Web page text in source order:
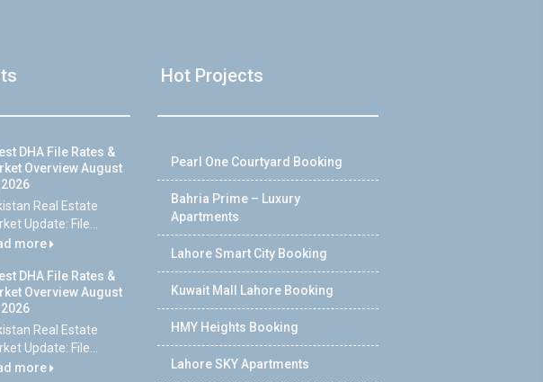
DHA File Rates &
Overview August
Real Estate
Update: File...
more
DHA File Rates &
Overview August
Real Estate
Update: File...
more
Hot Projects
Pearl One Courtyard Booking
Bahria Prime – Luxury
Apartments
Lahore Smart City Booking
Kuwait Mall Lahore Booking
HMY Heights Booking
Lahore SKY Apartments